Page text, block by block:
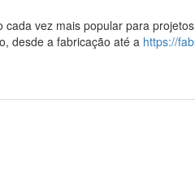
vez mais popular para
desde a fabricação até a https://